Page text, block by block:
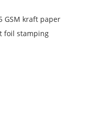
GSM kraft paper
foil stamping